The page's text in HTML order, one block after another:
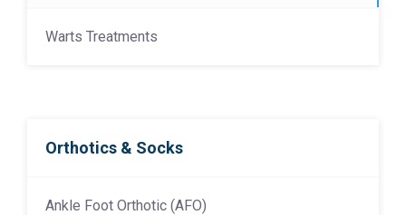
Warts Treatments
Orthotics & Socks
Ankle Foot Orthotic (AFO)